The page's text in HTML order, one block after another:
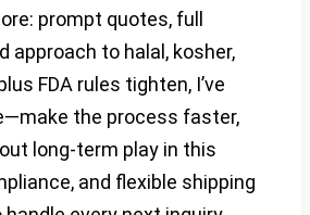
prompt quotes, full
to halal, kosher,
FDA rules tighten, I’ve
the process faster,
long-term play in this
and flexible shipping